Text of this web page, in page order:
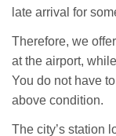
late arrival for
Therefore, we
at the airport,
You do not have
above condition.
The city’s station